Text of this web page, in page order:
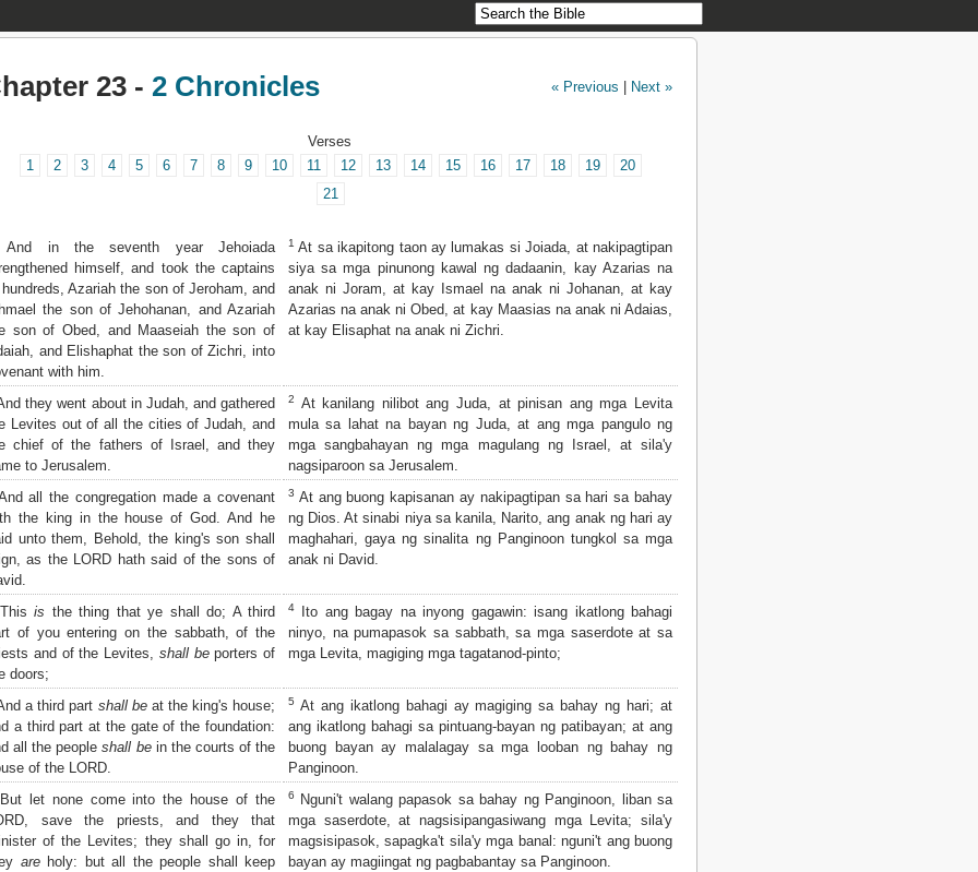
23 - 2 Chronicles « Previous Next »
Verses
1
2 3 4 5 6 7 8 9 10 11 12 13 14 15 16 17 18 19
20
21
And in the seventh year Jehoiada
himself, and took the captains
Azariah the son of Jeroham, and
the son of Jehohanan, and Azariah
son of Obed, and Maaseiah the son of
and Elishaphat the son of Zichri, into
with him.
1 At sa ikapitong taon ay lumakas si Joiada, at nakipagtipan
siya sa mga pinunong kawal ng dadaanin, kay Azarias na
anak ni Joram, at kay Ismael na anak ni Johanan, at kay
Azarias na anak ni Obed, at kay Maasias na anak ni Adaias,
at kay Elisaphat na anak ni Zichri.
they went about in Judah, and gathered
Levites out of all the cities of Judah, and
chief of the fathers of Israel, and they
to Jerusalem.
2
At kanilang nilibot ang Juda, at pinisan ang mga Levita
mula sa lahat na bayan ng Juda, at ang mga pangulo ng
mga sangbahayan ng mga magulang ng Israel, at sila'y
nagsiparoon sa Jerusalem.
all the congregation made a covenant
the king in the house of God. And he
unto them, Behold, the king's son shall
as the LORD hath said of the sons of
3 At ang buong kapisanan ay nakipagtipan sa hari sa bahay
ng Dios. At sinabi niya sa kanila, Narito, ang anak ng hari ay
maghahari, gaya ng sinalita ng Panginoon tungkol sa mga
anak ni David.
This is the thing that ye shall do; A third
of you entering on the sabbath, of the
and of the Levites, shall beporters of
doors;
4
Ito ang bagay na inyong gagawin: isang ikatlong bahagi
ninyo, na pumapasok sa sabbath, sa mga saserdote at sa
mga Levita, magiging mga tagatanod-pinto;
a third part shall beat the king's house;
a third part at the gate of the foundation:
all the peopleshall bein the courts of the
of the LORD.
5 At ang ikatlong bahagi ay magiging sa bahay ng hari; at
ang ikatlong bahagi sa pintuang-bayan ng patibayan; at ang
buong bayan ay malalagay sa mga looban ng bahay ng
Panginoon.
But let none come into the house of the
save the priests, and they that
of the Levites; they shall go in, for
areholy: but all the people shall keep
6
Nguni't walang papasok sa bahay ng Panginoon, liban sa
mga saserdote, at nagsisipangasiwang mga Levita; sila'y
magsisipasok, sapagka't sila'y mga banal: nguni't ang buong
bayan ay magiingat ng pagbabantay sa Panginoon.